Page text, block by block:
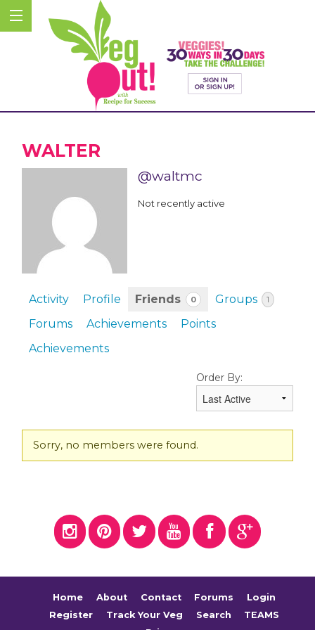
WALTER
@waltmc
Not recently active
Activity Profile Friends 0 Groups 1
Forums Achievements
Points
Achievements
Order By:
Friends
Sorry, no members were found.
Home About Contact Forums
Login
Register
Track Your Veg Search
TEAMS